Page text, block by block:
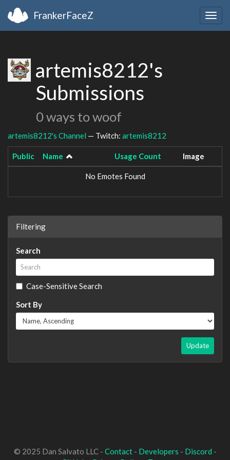
FrankerFaceZ
artemis8212's
Submissions
0 ways to woof
artemis8212's Channel — Twitch: artemis8212
Public Name Usage Count Image
No Emotes Found
Filtering
Search
Case-Sensitive Search
Sort By
Update
© 2025 Dan Salvato LLC - Contact- Developers - Discord -